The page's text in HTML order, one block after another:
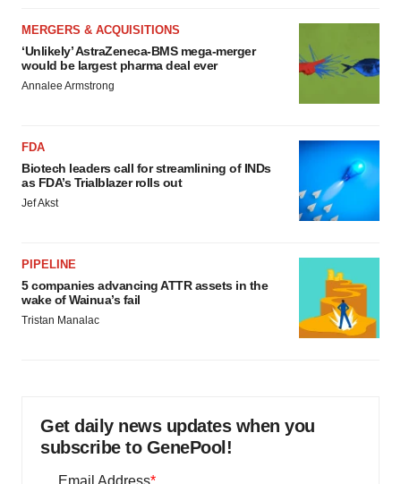
MERGERS & ACQUISITIONS
‘Unlikely’ AstraZeneca-BMS mega-merger
would be largest pharma deal ever
Annalee Armstrong
FDA
Biotech leaders call for streamlining of INDs
as FDA’s Trialblazer rolls out
Jef Akst
PIPELINE
5 companies advancing ATTR assets in the
wake of Wainua’s fail
Tristan Manalac
Get daily news updates when you
subscribe to GenePool!